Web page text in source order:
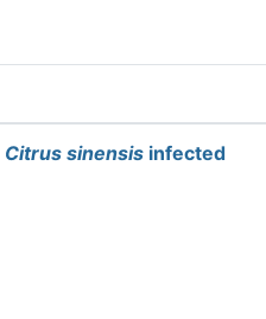
Citrus sinensis infected